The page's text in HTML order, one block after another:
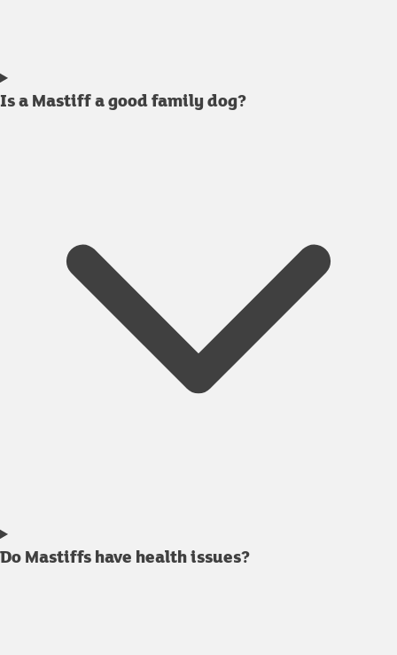
Is a Mastiff a good family dog?
Do Mastiffs have health issues?